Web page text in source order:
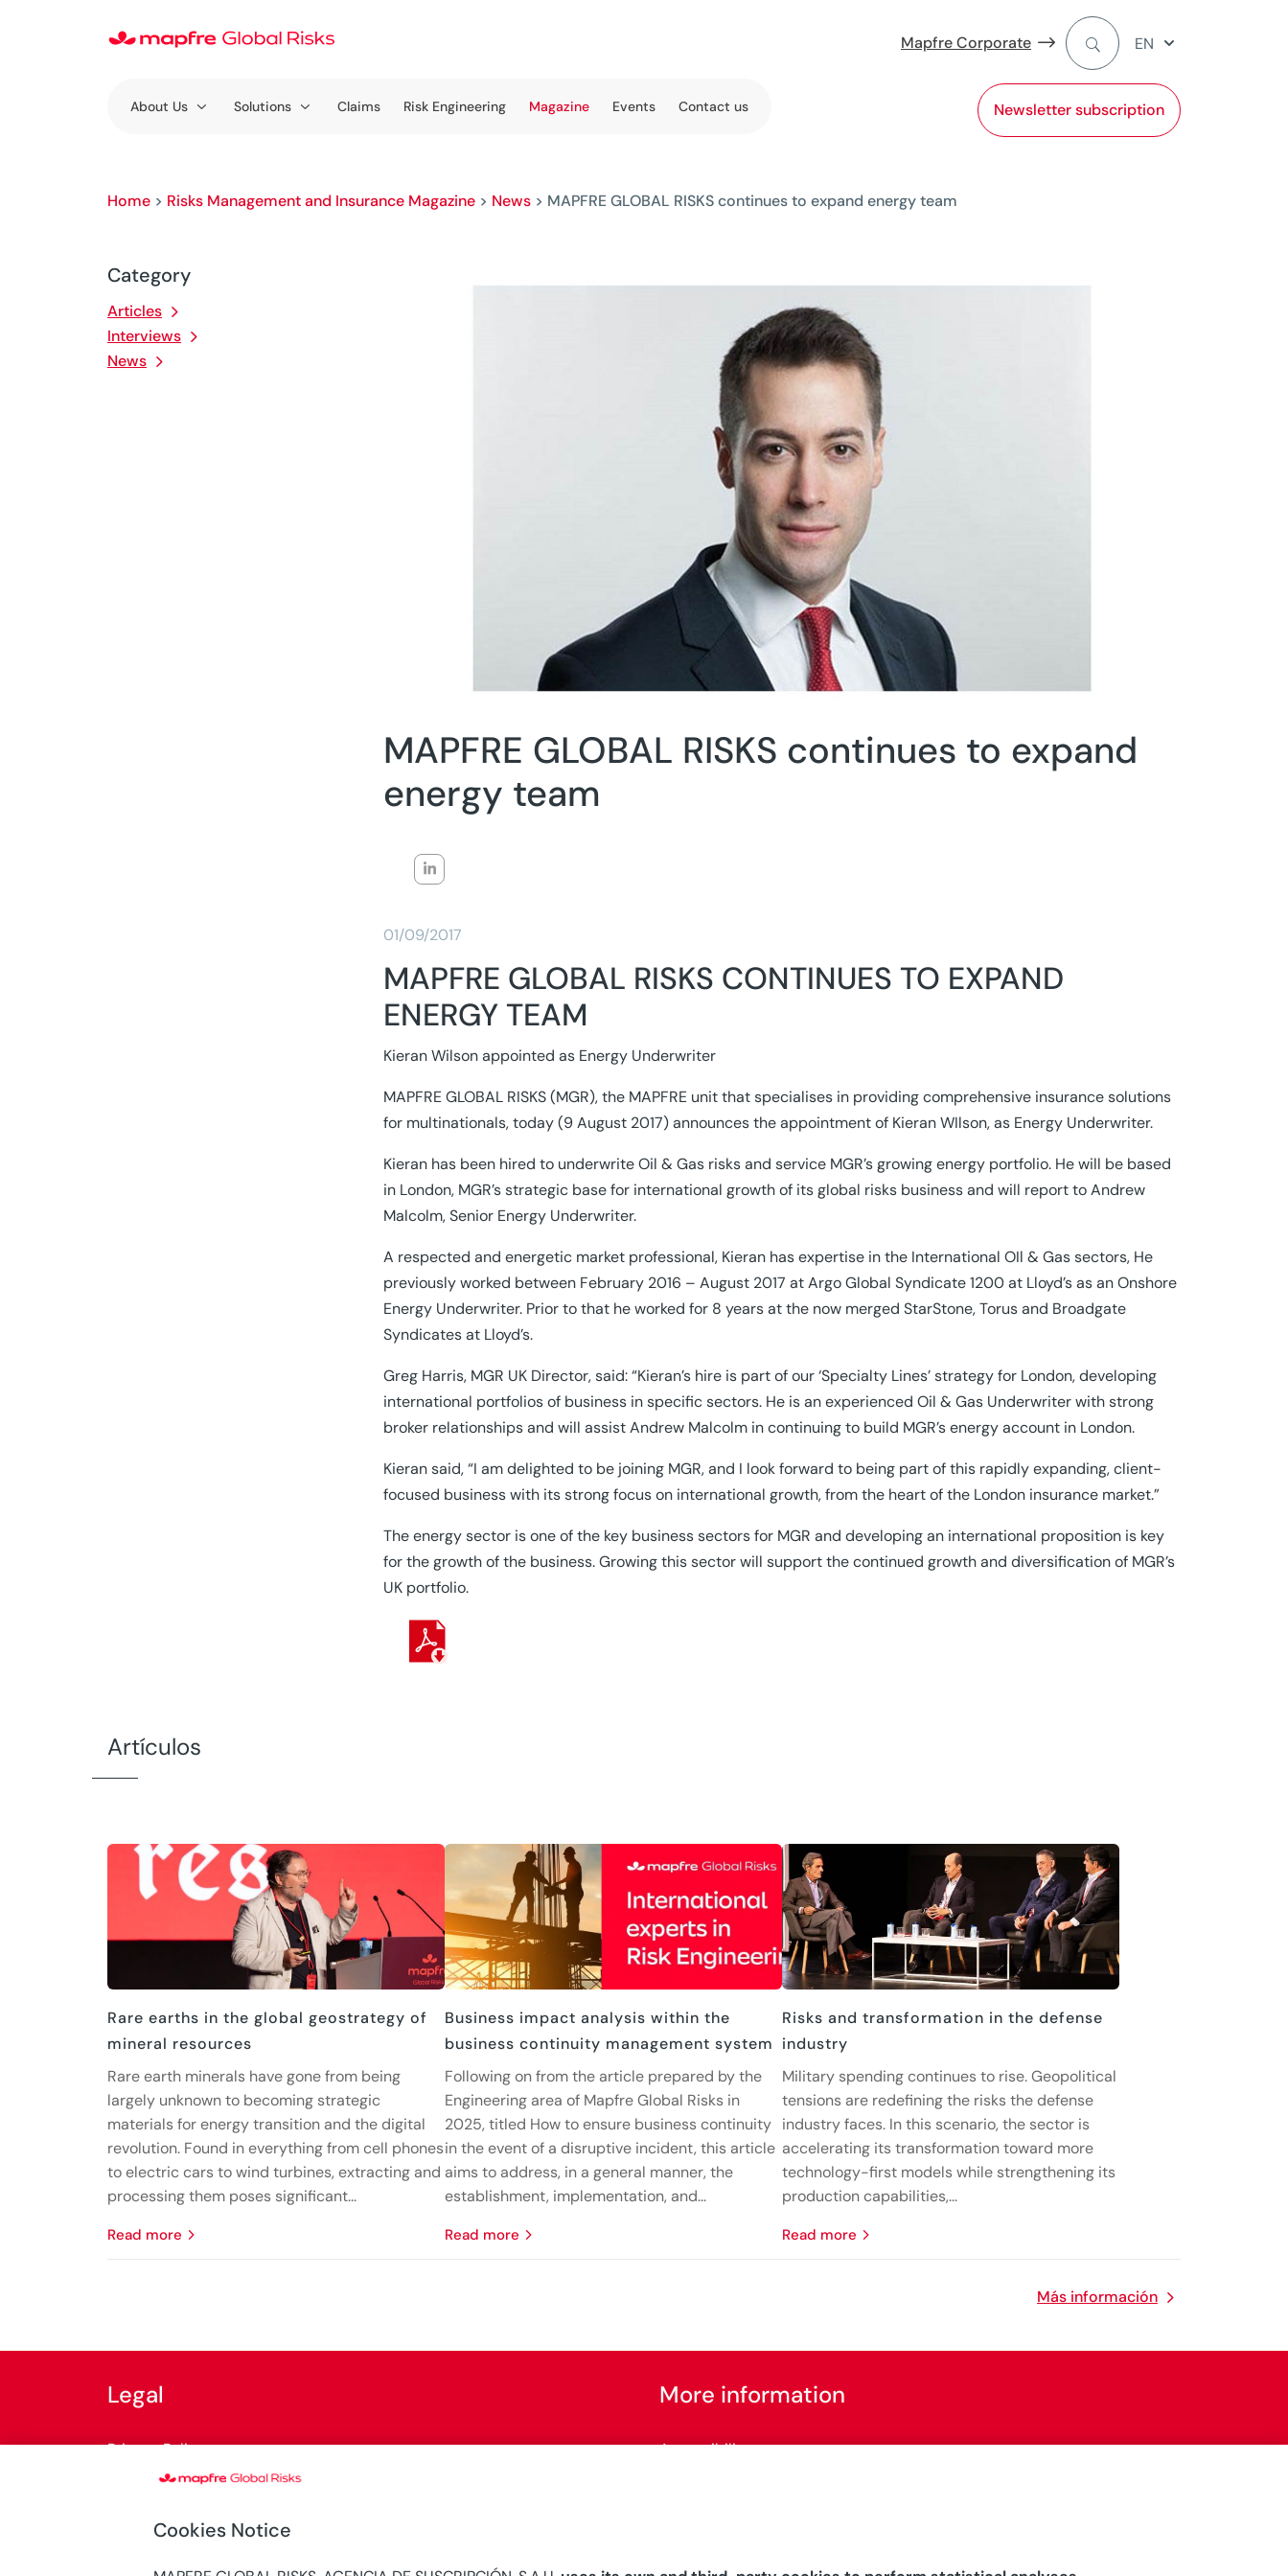
Mapfre Corporate
Newsletter subscription
EN
About Us Solutions Claims Risk Engineering Magazine Events Contact us
Home > Risks Management and Insurance Magazine > News > MAPFRE GLOBAL RISKS continues to expand energy team
Category
Articles
Interviews
News
MAPFRE GLOBAL RISKS continues to expand
energy team
01/09/2017
MAPFRE GLOBAL RISKS CONTINUES TO EXPAND
ENERGY TEAM
Kieran Wilson appointed as Energy Underwriter
MAPFRE GLOBAL RISKS (MGR), the MAPFRE unit that specialises in providing comprehensive insurance solutions
for multinationals, today (9 August 2017) announces the appointment of Kieran WIlson, as Energy Underwriter.
Kieran has been hired to underwrite Oil & Gas risks and service MGR’s growing energy portfolio. He will be based
in London, MGR’s strategic base for international growth of its global risks business and will report to Andrew
Malcolm, Senior Energy Underwriter.
A respected and energetic market professional, Kieran has expertise in the International OIl & Gas sectors, He
previously worked between February 2016 – August 2017 at Argo Global Syndicate 1200 at Lloyd’s as an Onshore
Energy Underwriter. Prior to that he worked for 8 years at the now merged StarStone, Torus and Broadgate
Syndicates at Lloyd’s.
Greg Harris, MGR UK Director, said: “Kieran’s hire is part of our ‘Specialty Lines’ strategy for London, developing
international portfolios of business in specific sectors. He is an experienced Oil & Gas Underwriter with strong
broker relationships and will assist Andrew Malcolm in continuing to build MGR’s energy account in London.
Kieran said, “I am delighted to be joining MGR, and I look forward to being part of this rapidly expanding, client-
focused business with its strong focus on international growth, from the heart of the London insurance market.”
The energy sector is one of the key business sectors for MGR and developing an international proposition is key
for the growth of the business. Growing this sector will support the continued growth and diversification of MGR’s
UK portfolio.
Artículos
Rare earths in the global geostrategy of
mineral resources
Rare earth minerals have gone from being
largely unknown to becoming strategic
materials for energy transition and the digital
revolution. Found in everything from cell phones
to electric cars to wind turbines, extracting and
processing them poses significant...
read more
Business impact analysis within the
business continuity management system
Following on from the article prepared by the
Engineering area of Mapfre Global Risks in
2025, titled How to ensure business continuity
in the event of a disruptive incident, this article
aims to address, in a general manner, the
establishment, implementation, and...
read more
Risks and transformation in the defense
industry
Military spending continues to rise. Geopolitical
tensions are redefining the risks the defense
industry faces. In this scenario, the sector is
accelerating its transformation toward more
technology-first models while strengthening its
production capabilities,...
read more
Más información
Legal
Privacy Policy
More information
Accessibility
Cookies Notice